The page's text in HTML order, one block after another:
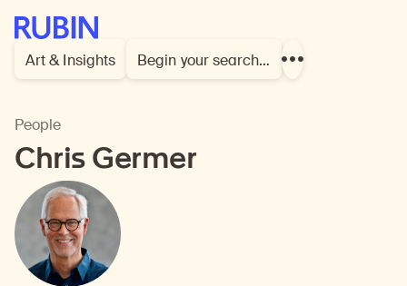
Rubin Museum of Art
Art & Insights
Begin your search…
Show
Chris Germer
People